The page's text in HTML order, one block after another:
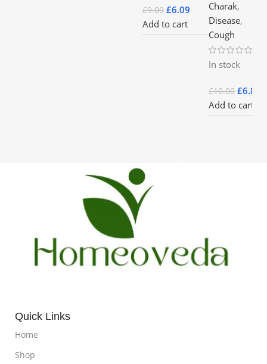
£9.00 £6.09
Add to cart
Charak,
Disease,
Cough
In stock
£10.00 £6.85
Add to cart
Quick Links
Home
Shop